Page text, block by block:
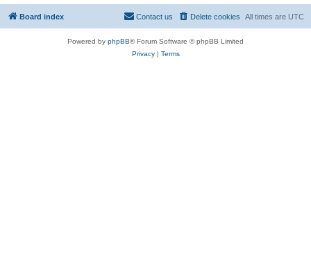
Board index All times are UTC
Delete cookies
Contact us
Powered by phpBB® Forum Software © phpBB Limited
Privacy| Terms